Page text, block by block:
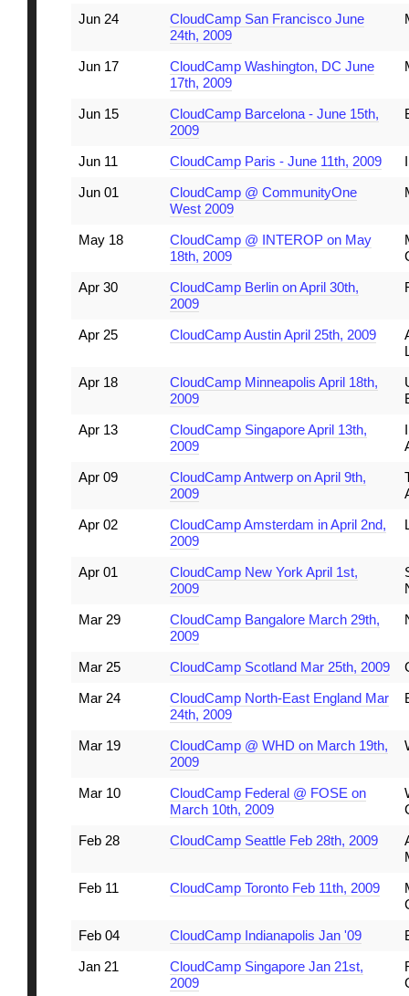
Jun 24
CloudCamp San Francisco June
24th, 2009
Jun 17
CloudCamp Washington, DC June
17th, 2009
Jun 15
CloudCamp Barcelona - June 15th,
2009
Jun 11 CloudCamp Paris - June 11th, 2009
Jun 01
CloudCamp @ CommunityOne
West 2009
May 18
CloudCamp @ INTEROP on May
18th, 2009
Apr 30
CloudCamp Berlin on April 30th,
2009
Apr 25 CloudCamp Austin April 25th, 2009
Apr 18
CloudCamp Minneapolis April 18th,
2009
Apr 13
CloudCamp Singapore April 13th,
2009
Apr 09
CloudCamp Antwerp on April 9th,
2009
Apr 02
CloudCamp Amsterdam in April 2nd,
2009
Apr 01
CloudCamp New York April 1st,
2009
Mar 29
CloudCamp Bangalore March 29th,
2009
Mar 25 CloudCamp Scotland Mar 25th, 2009
Mar 24
CloudCamp North-East England Mar
24th, 2009
Mar 19
CloudCamp @ WHD on March 19th,
2009
Mar 10
CloudCamp Federal @ FOSE on
March 10th, 2009
Feb 28
CloudCamp Seattle Feb 28th, 2009
Feb 11
CloudCamp Toronto Feb 11th, 2009
Feb 04
CloudCamp Indianapolis Jan '09
Jan 21
CloudCamp Singapore Jan 21st,
2009